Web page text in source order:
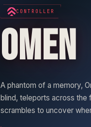
CONTROLLER
OMEN
A phantom of a memory,
blind, teleports across the
scrambles to uncover